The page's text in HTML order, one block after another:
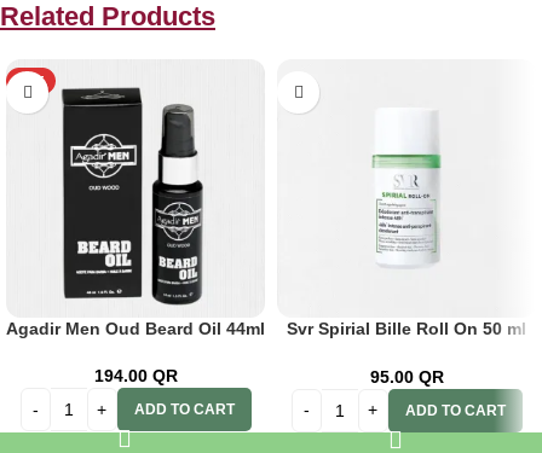
Related Products
HOT
Agadir Men Oud Beard Oil 44ml
194.00 QR
ADD TO CART
Svr Spirial Bille Roll On 50 ml
95.00 QR
ADD TO CART